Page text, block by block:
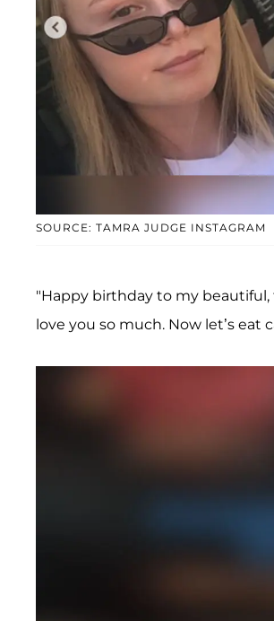
SOURCE: TAMRA JUDGE INSTAGRAM
"Happy birthday to my beautiful,
love you so much. Now let’s eat